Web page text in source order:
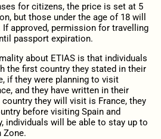
for citizens, the price is set at 5
but those under the age of 18 will
approved, permission for travelling
passport expiration.
about ETIAS is that individuals
the first country they stated in their
if they were planning to visit
and they have written in their
they will visit is France, they
before visiting Spain and
individuals will be able to stay up to
Zone.